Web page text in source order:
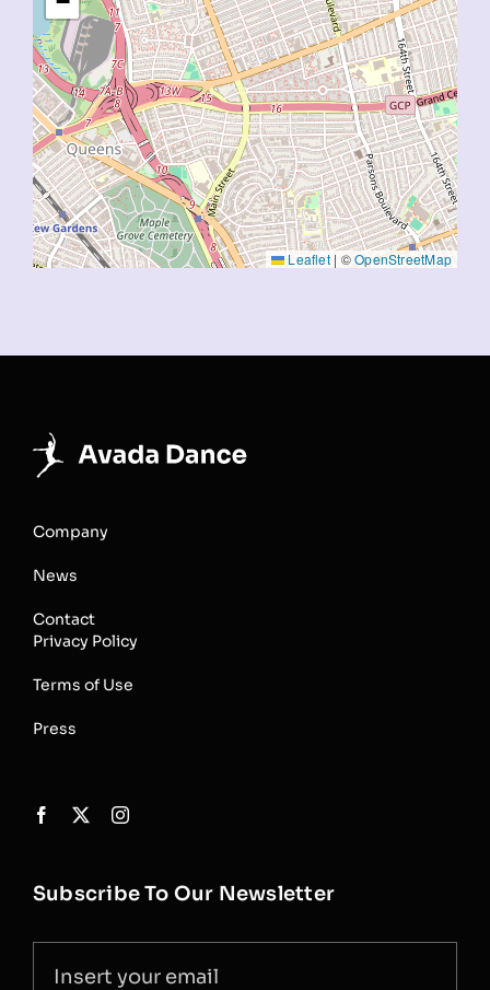
Leaflet | ©OpenStreetMap
Company
News
Contact
Privacy Policy
Terms of Use
Press
Subscribe To Our Newsletter